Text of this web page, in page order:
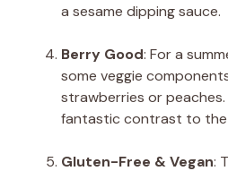
a sesame dipping sauce.
Berry Good: For a
some veggie
strawberries or
fantastic contrast to the
Gluten-Free & Vegan: